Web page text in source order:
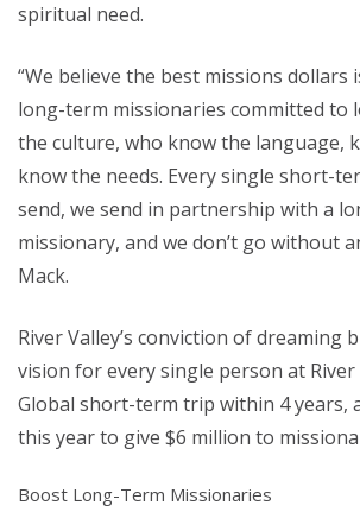
spiritual need.
“We believe the best missions dollars
long-term missionaries committed to
the culture, who know the language,
know the needs. Every single short-
send, we send in partnership with a
missionary, and we don’t go without
Mack.
River Valley’s conviction of dreaming
vision for every single person at
Global short-term trip within 4 years,
this year to give $6 million to
Boost Long-Term Missionaries